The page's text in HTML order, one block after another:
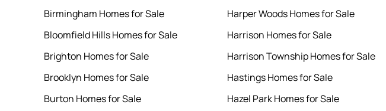
Birmingham Homes for Sale
Bloomfield Hills Homes for Sale
Brighton Homes for Sale
Brooklyn Homes for Sale
Burton Homes for Sale
Harper Woods Homes for Sale
Harrison Homes for Sale
Harrison Township Homes for Sale
Hastings Homes for Sale
Hazel Park Homes for Sale